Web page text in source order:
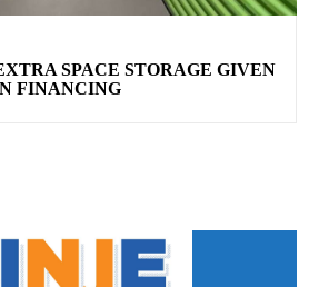
SPACE STORAGE GIVEN
FINANCING